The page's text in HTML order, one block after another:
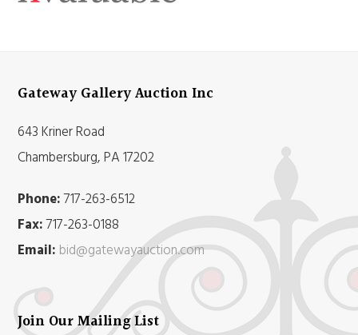
Gateway Gallery Auction Inc
643 Kriner Road
Chambersburg, PA 17202
Phone:717-263-6512
Fax:717-263-0188
Email: bid@gatewayauction.com
Join Our Mailing List